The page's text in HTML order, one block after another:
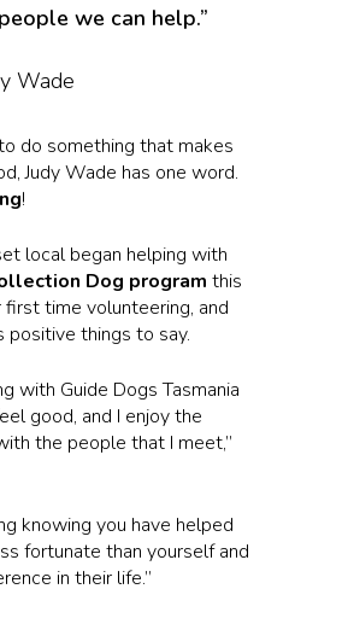
we can help.”
Wade
do something that makes
Judy Wade has one word.
!
local began helping with
Dog program this
first time volunteering, and
positive things to say.
with Guide Dogs Tasmania
good, and I enjoy the
the people that I meet,”
knowing you have helped
fortunate than yourself and
in their life.”